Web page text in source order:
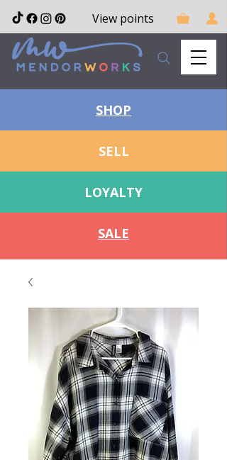
View points
SHOP
SELL
LOYALTY
SALE